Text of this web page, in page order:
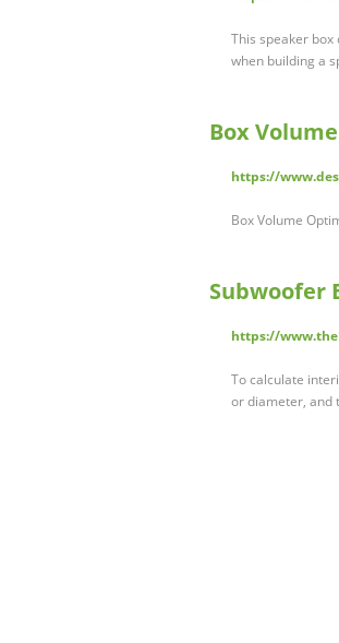
This speaker
when building a
Box
https://
Box Volume
Subwoofer
https://
To calculate
or diameter, and